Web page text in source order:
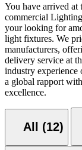
You have arrived at
commercial
your looking for
light fixtures. We
manufacturers,
delivery service at
industry experience
a global rapport
excellence.
All (12)